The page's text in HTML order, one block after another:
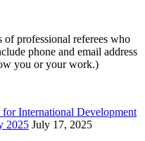
professional referees who
phone and email address
you or your work.)
International Development
2025 July 17, 2025